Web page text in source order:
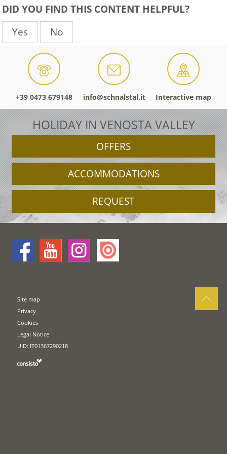
DID YOU FIND THIS CONTENT HELPFUL?
Yes
No
+39 0473 679148 info@schnalstal.it Interactive map
HOLIDAY IN VENOSTA VALLEY
OFFERS
ACCOMMODATIONS
REQUEST
Site map
Privacy
Cookies
Legal Notice
UID: IT01367290218